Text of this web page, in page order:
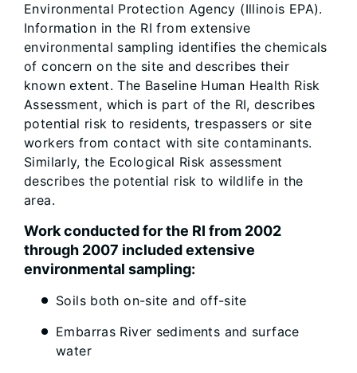
Environmental Protection Agency (Illinois EPA).
Information in the RI from extensive
environmental sampling identifies the chemicals
of concern on the site and describes their
known extent. The Baseline Human Health Risk
Assessment, which is part of the RI, describes
potential risk to residents, trespassers or site
workers from contact with site contaminants.
Similarly, the Ecological Risk assessment
describes the potential risk to wildlife in the
area.
Work conducted for the RI from 2002
through 2007 included extensive
environmental sampling:
Soils both on-site and off-site
Embarras River sediments and surface
water